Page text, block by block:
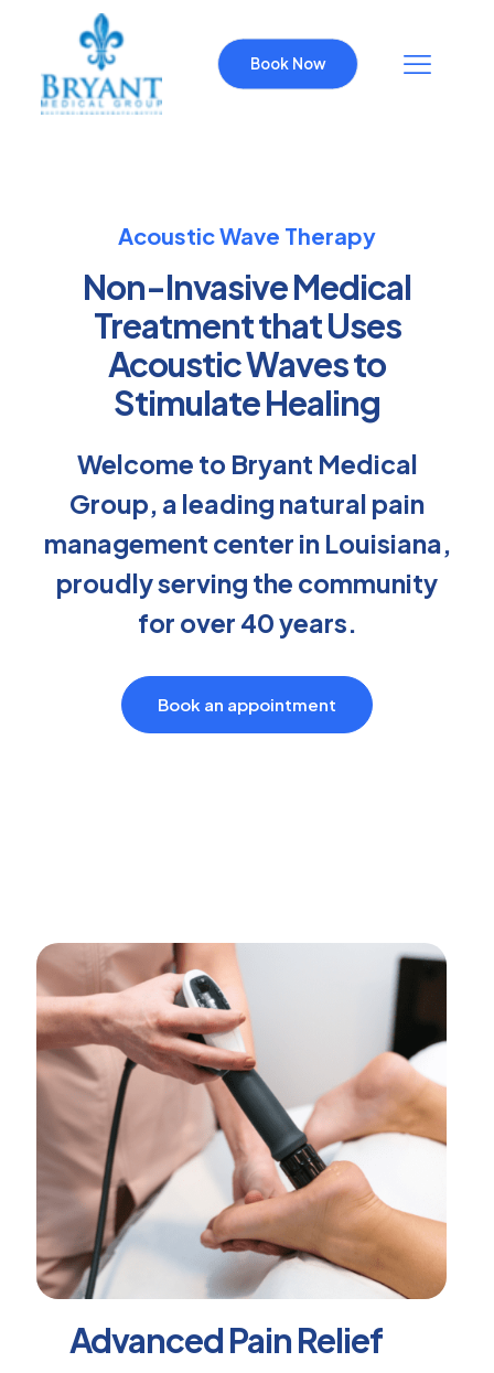
Book Now
Acoustic Wave Therapy
Non-Invasive Medical
Treatment that Uses
Acoustic Waves to
Stimulate Healing
Welcome to Bryant Medical
Group, a leading natural pain
management center in Louisiana,
proudly serving the community
for over 40 years.
Book an appointment
Advanced Pain Relief